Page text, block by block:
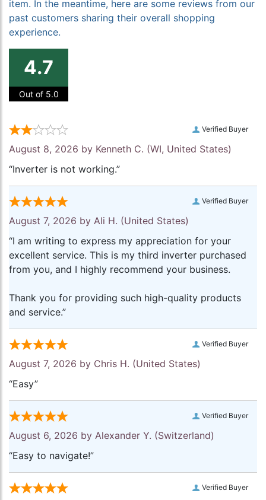
item. In the meantime, here are some reviews from our
past customers sharing their overall shopping
experience.
4.7
Out of 5.0
Verified Buyer
August 8, 2026 by Kenneth C. (WI, United States)
“Inverter is not working.”
Verified Buyer
August 7, 2026 by Ali H. (United States)
“I am writing to express my appreciation for your
excellent service. This is my third inverter purchased
from you, and I highly recommend your business.
Thank you for providing such high-quality products
and service.”
Verified Buyer
August 7, 2026 by Chris H. (United States)
“Easy”
Verified Buyer
August 6, 2026 by Alexander Y. (Switzerland)
“Easy to navigate!”
Verified Buyer